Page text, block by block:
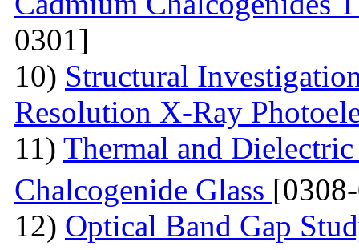
0301]
10) Structural
Resolution X-Ray
11) Thermal and
Chalcogenide Glass
12) Optical Band Gap